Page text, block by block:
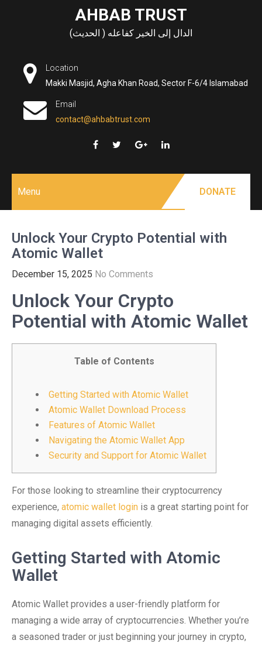
AHBAB TRUST
الدال إلى الخير كفاعله ( الحديث)
Location
Makki Masjid, Agha Khan Road, Sector F-6/4 Islamabad
Email
contact@ahbabtrust.com
Menu DONATE
Unlock Your Crypto Potential with
Atomic Wallet
December 15, 2025 No Comments
Unlock Your Crypto
Potential with Atomic Wallet
Table of Contents
Getting Started with Atomic Wallet
Atomic Wallet Download Process
Features of Atomic Wallet
Navigating the Atomic Wallet App
Security and Support for Atomic Wallet
For those looking to streamline their cryptocurrency
experience, atomic wallet login is a great starting point for
managing digital assets efficiently.
Getting Started with Atomic
Wallet
Atomic Wallet provides a user-friendly platform for
managing a wide array of cryptocurrencies. Whether you’re
a seasoned trader or just beginning your journey in crypto,